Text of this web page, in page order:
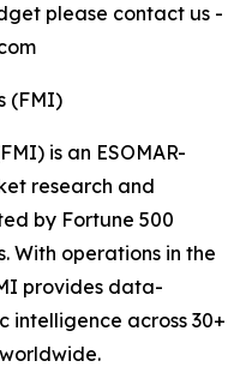
please contact us -
(FMI)
is an ESOMAR-
research and
by Fortune 500
With operations in the
provides data-
intelligence across 30+